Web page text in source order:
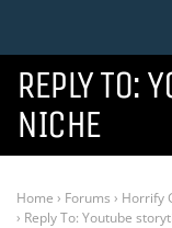
REPLY TO:
NICHE
Home › Forums › Horrify
› Reply To: Youtube